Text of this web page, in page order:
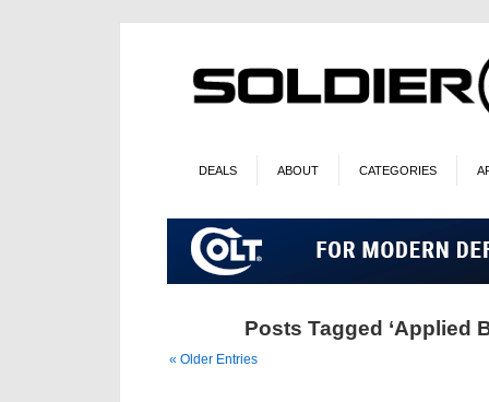
DEALS ABOUT CATEGORIES
Posts Tagged ‘Applied
« Older Entries